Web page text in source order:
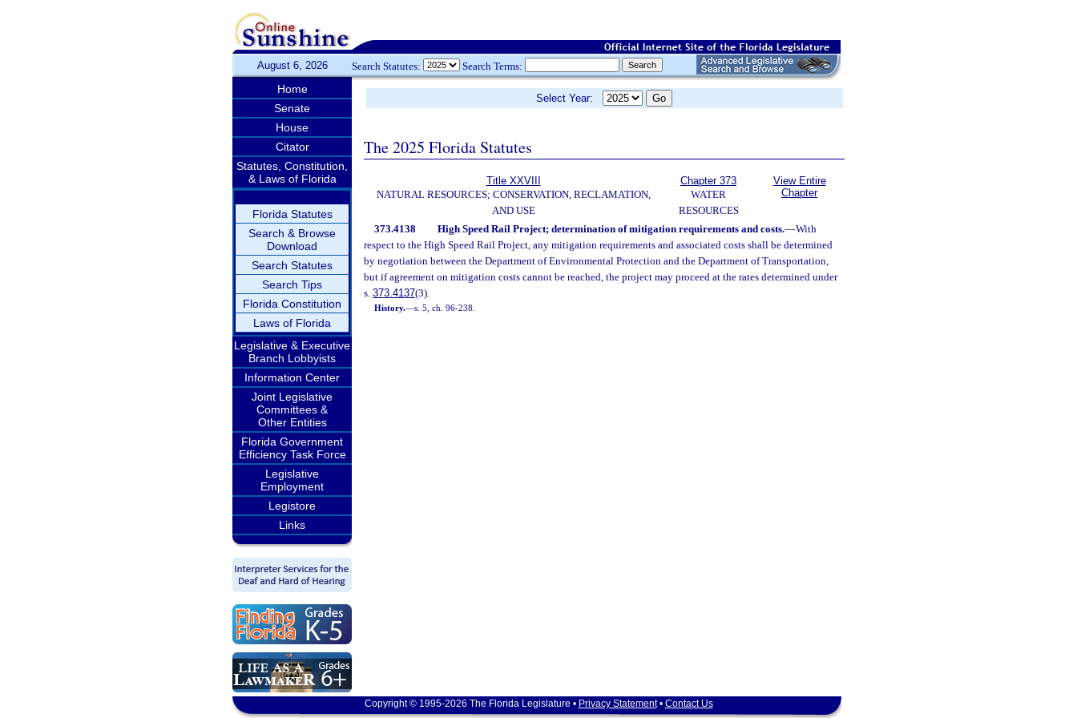
August 6, 2026 Search Statutes: Search Terms:
Home
Senate
House
Citator
Statutes, Constitution,
& Laws of Florida
Florida Statutes
Search & Browse
Download
Search Statutes
Search Tips
Florida Constitution
Laws of Florida
Legislative & Executive
Branch Lobbyists
Information Center
Joint Legislative
Committees &
Other Entities
Florida Government
Efficiency Task Force
Legislative
Employment
Legistore
Links
Select Year:
The 2025 Florida Statutes
Title XXVIII
NATURAL RESOURCES; CONSERVATION, RECLAMATION,
AND USE
Chapter 373
WATER
RESOURCES
View Entire
Chapter
373.4138 High Speed Rail Project; determination of mitigation requirements and costs.—With
respect to the High Speed Rail Project, any mitigation requirements and associated costs shall be determined
by negotiation between the Department of Environmental Protection and the Department of Transportation,
but if agreement on mitigation costs cannot be reached, the project may proceed at the rates determined under
s. 373.4137(3).
History.—s. 5, ch. 96-238.
Copyright © 1995-2026 The Florida Legislature • Privacy Statement• Contact Us